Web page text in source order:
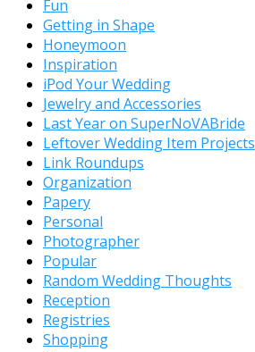
Fun
Getting in Shape
Honeymoon
Inspiration
iPod Your Wedding
Jewelry and Accessories
Last Year on SuperNoVABride
Leftover Wedding Item Projects
Link Roundups
Organization
Papery
Personal
Photographer
Popular
Random Wedding Thoughts
Reception
Registries
Shopping